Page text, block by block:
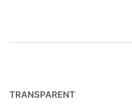
TRANSPARENT